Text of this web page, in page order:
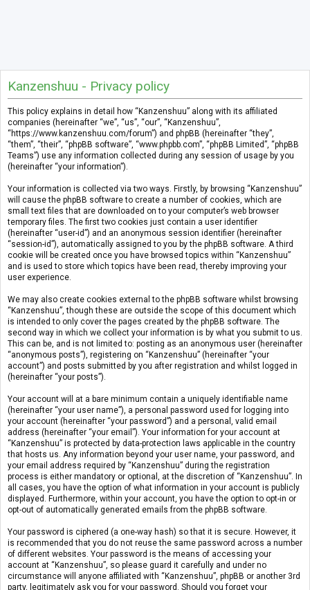
Kanzenshuu - Privacy policy
This policy explains in detail how “Kanzenshuu” along with its affiliated
companies (hereinafter “we”, “us”, “our”, “Kanzenshuu”,
“https://www.kanzenshuu.com/forum”) and phpBB (hereinafter “they”,
“them”, “their”, “phpBB software”, “www.phpbb.com”, “phpBB Limited”, “phpBB
Teams”) use any information collected during any session of usage by you
(hereinafter “your information”).
Your information is collected via two ways. Firstly, by browsing “Kanzenshuu”
will cause the phpBB software to create a number of cookies, which are
small text files that are downloaded on to your computer’s web browser
temporary files. The first two cookies just contain a user identifier
(hereinafter “user-id”) and an anonymous session identifier (hereinafter
“session-id”), automatically assigned to you by the phpBB software. A third
cookie will be created once you have browsed topics within “Kanzenshuu”
and is used to store which topics have been read, thereby improving your
user experience.
We may also create cookies external to the phpBB software whilst browsing
“Kanzenshuu”, though these are outside the scope of this document which
is intended to only cover the pages created by the phpBB software. The
second way in which we collect your information is by what you submit to us.
This can be, and is not limited to: posting as an anonymous user (hereinafter
“anonymous posts”), registering on “Kanzenshuu” (hereinafter “your
account”) and posts submitted by you after registration and whilst logged in
(hereinafter “your posts”).
Your account will at a bare minimum contain a uniquely identifiable name
(hereinafter “your user name”), a personal password used for logging into
your account (hereinafter “your password”) and a personal, valid email
address (hereinafter “your email”). Your information for your account at
“Kanzenshuu” is protected by data-protection laws applicable in the country
that hosts us. Any information beyond your user name, your password, and
your email address required by “Kanzenshuu” during the registration
process is either mandatory or optional, at the discretion of “Kanzenshuu”. In
all cases, you have the option of what information in your account is publicly
displayed. Furthermore, within your account, you have the option to opt-in or
opt-out of automatically generated emails from the phpBB software.
Your password is ciphered (a one-way hash) so that it is secure. However, it
is recommended that you do not reuse the same password across a number
of different websites. Your password is the means of accessing your
account at “Kanzenshuu”, so please guard it carefully and under no
circumstance will anyone affiliated with “Kanzenshuu”, phpBB or another 3rd
party, legitimately ask you for your password. Should you forget your